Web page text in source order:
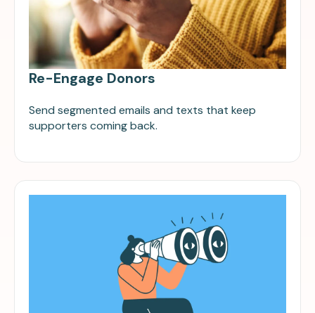
Re-Engage Donors
Send segmented emails and texts that keep
supporters coming back.